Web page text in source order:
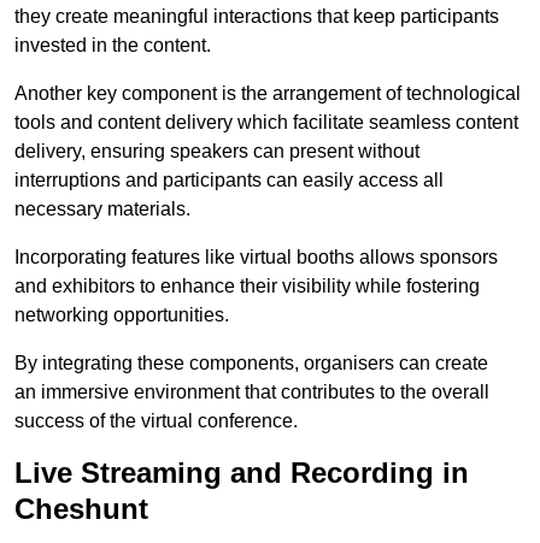
they create meaningful interactions that keep participants
invested in the content.
Another key component is the arrangement of technological
tools and content delivery which facilitate seamless content
delivery, ensuring speakers can present without
interruptions and participants can easily access all
necessary materials.
Incorporating features like virtual booths allows sponsors
and exhibitors to enhance their visibility while fostering
networking opportunities.
By integrating these components, organisers can create
an immersive environment that contributes to the overall
success of the virtual conference.
Live Streaming and Recording in
Cheshunt